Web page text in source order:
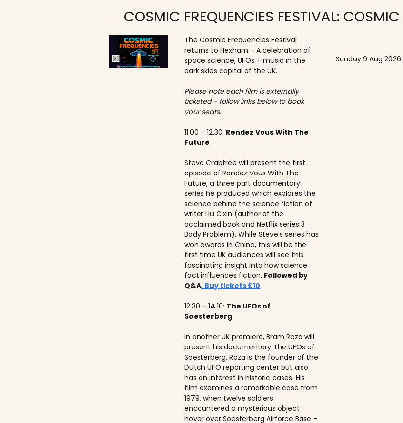
COSMIC FREQUENCIES FESTIVAL:
The Cosmic Frequencies Festival
returns to Hexham - A celebration of
space science, UFOs + music in the
dark skies capital of the UK.
Please note each film is externally
ticketed - follow links below to book
your seats.
11.00 – 12.30: Rendez Vous With The
Future
Steve Crabtree will present the first
episode of Rendez Vous With The
Future, a three part documentary
series he produced which explores the
science behind the science fiction of
writer Liu Cixin (author of the
acclaimed book and Netflix series 3
Body Problem). While Steve’s series has
won awards in China, this will be the
first time UK audiences will see this
fascinating insight into how science
fact influences fiction. Followed by
Q&A. Buy tickets £10
12.30 – 14.10: The UFOs of
Soesterberg
In another UK premiere, Bram Roza will
present his documentary The UFOs of
Soesterberg. Roza is the founder of the
Dutch UFO reporting center but also
has an interest in historic cases. His
film examines a remarkable case from
1979, when twelve soldiers
encountered a mysterious object
hover over Soesterberg Airforce Base –
Sunday 9 Aug 2026